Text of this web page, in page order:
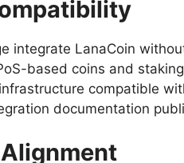
integrate LanaCoin
based coins and
compatible
documentation